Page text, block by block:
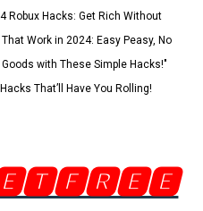
Robux Hacks: Get Rich Without
Work in 2024: Easy Peasy, No
with These Simple Hacks!"
That’ll Have You Rolling!